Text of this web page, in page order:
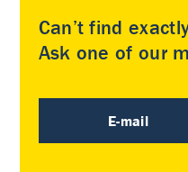
Can’t find
Ask one of our
E-mail